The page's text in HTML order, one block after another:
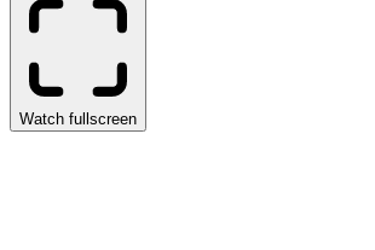
Watch fullscreen